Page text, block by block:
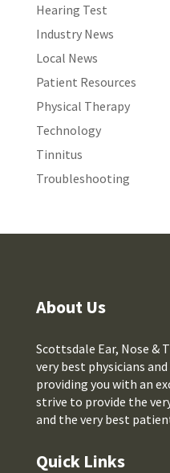
Hearing Test
Industry News
Local News
Patient Resources
Physical Therapy
Technology
Tinnitus
Troubleshooting
About Us
Scottsdale Ear, Nose
very best physicians
providing you with an
strive to provide the
and the very best
Quick Links